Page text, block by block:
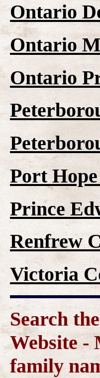
Ontario
Ontario
Ontario
Port
Prince
Renfrew
Victoria
Search
Website -
family